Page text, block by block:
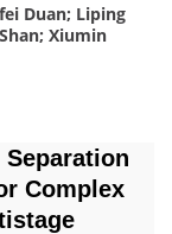
Duan; Liping
Xiumin
Complex